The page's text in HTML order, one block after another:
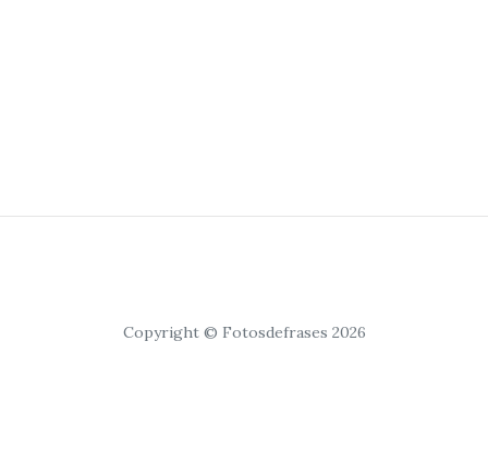
Copyright © Fotosdefrases 2026